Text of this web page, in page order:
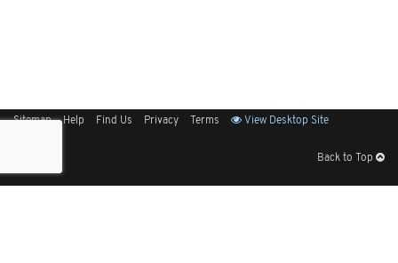
Sitemap Help Find Us Privacy Terms View Desktop Site
Back to Top